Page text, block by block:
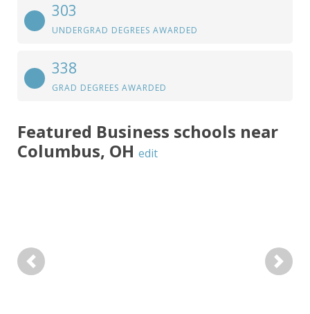
303
UNDERGRAD DEGREES AWARDED
338
GRAD DEGREES AWARDED
Featured Business schools near
Columbus, OH edit
Previous Next